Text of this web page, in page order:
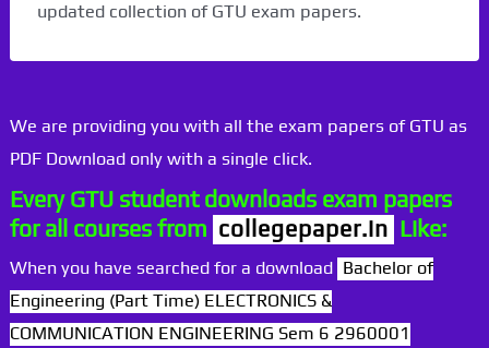
updated collection of GTU exam papers.
We are providing you with all the exam papers of GTU as
PDF Download only with a single click.
Every GTU student downloads exam papers
for all courses from collegepaper.in Like:
When you have searched for a download Bachelor of
Engineering (Part Time) ELECTRONICS &
COMMUNICATION ENGINEERING Sem 6 2960001